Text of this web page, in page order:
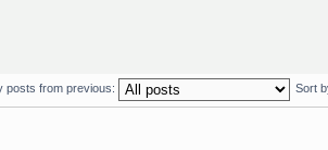
posts from previous: Sort